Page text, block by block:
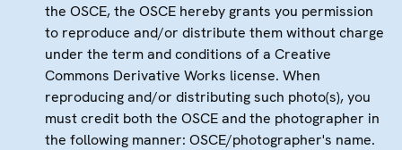
the OSCE, the OSCE hereby grants you permission
to reproduce and/or distribute them without charge
under the term and conditions of a Creative
Commons Derivative Works license. When
reproducing and/or distributing such photo(s), you
must credit both the OSCE and the photographer in
the following manner: OSCE/photographer's name.